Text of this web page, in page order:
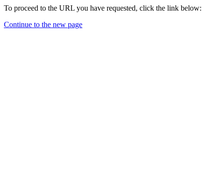
To proceed to the URL you have requested, click the link below:
Continue to the new page